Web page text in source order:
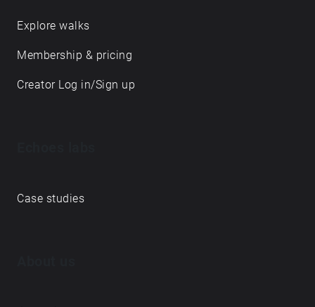
Explore walks
Membership & pricing
Creator Log in/Sign up
Case studies